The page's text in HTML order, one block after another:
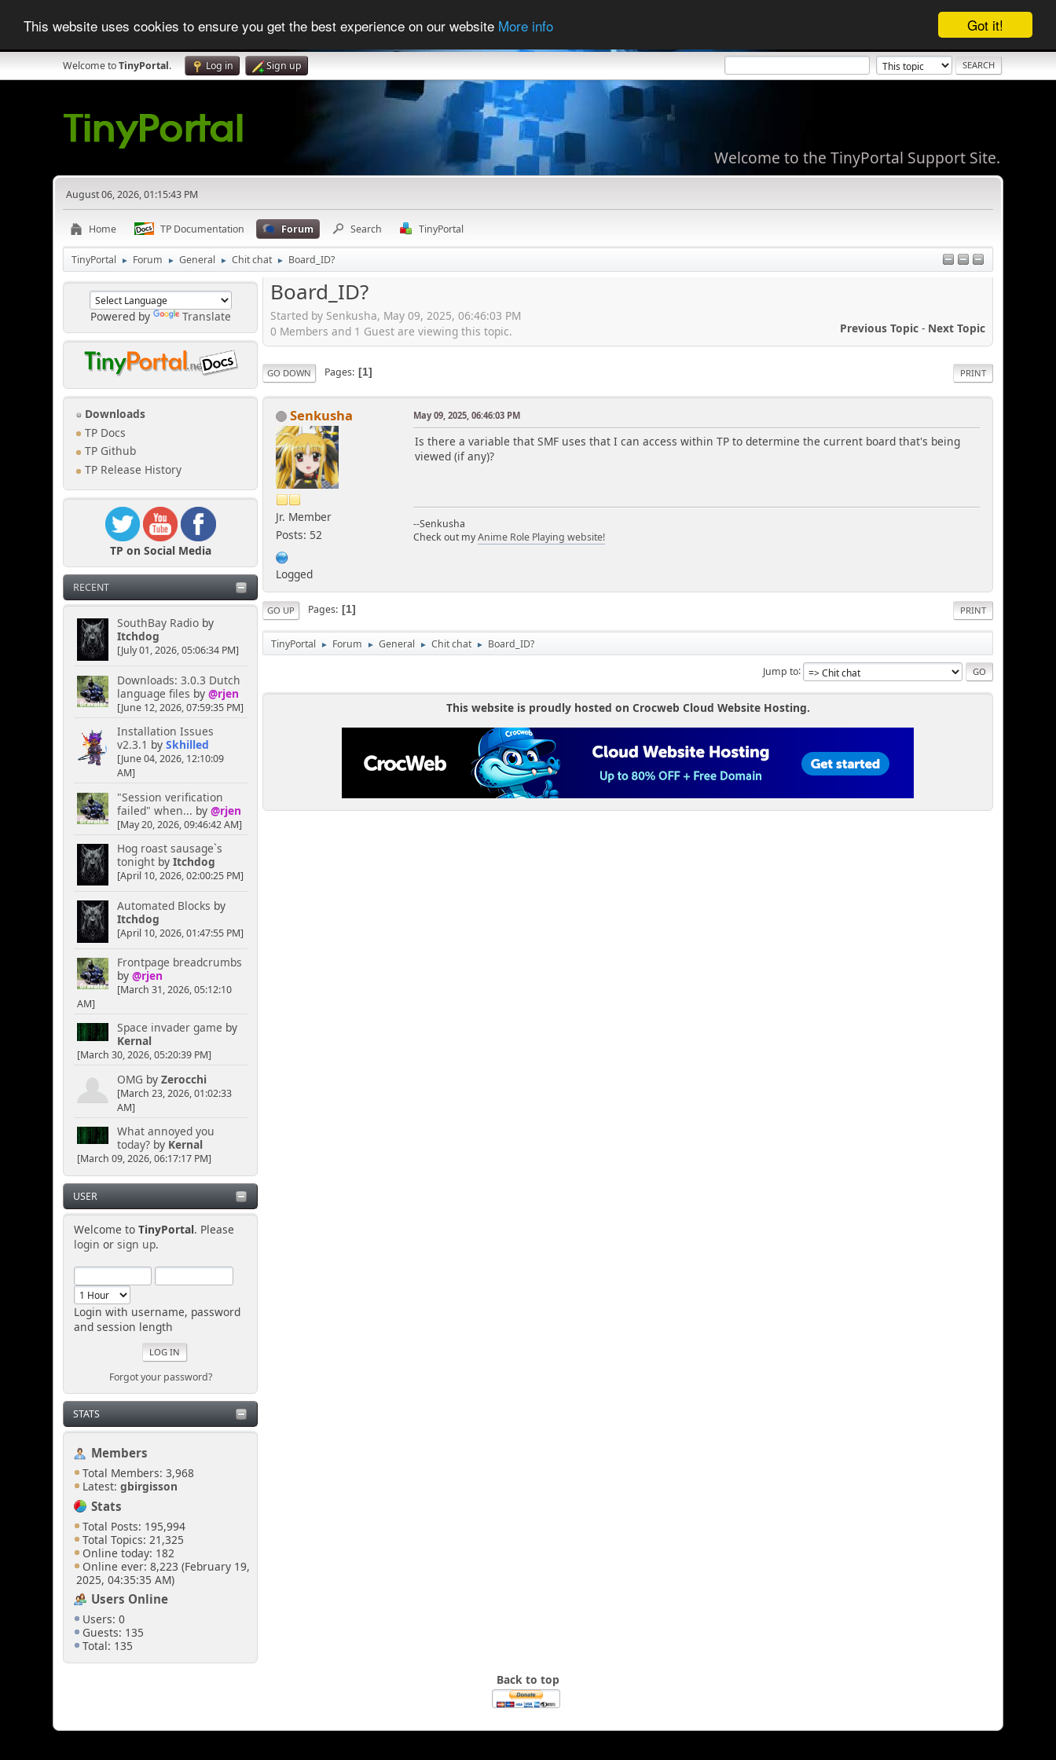
Got it!
This website uses cookies to ensure you get the best experience on our website More info
Welcome toTinyPortal. Log in Sign up
Welcome to the TinyPortal Support Site.
August 06, 2026, 01:15:43 PM
Home TP Documentation Forum Search TinyPortal
TinyPortal ► Forum ► General ► Chit chat ► Board_ID?
Powered by Translate
Downloads
TP Docs
TP Github
TP Release History
TP on Social Media
RECENT
SouthBay Radioby
Itchdog
[July 01, 2026, 05:06:34 PM]
Downloads: 3.0.3 Dutch
language files by @rjen
[June 12, 2026, 07:59:35 PM]
Installation Issues
v2.3.1 by Skhilled
[June 04, 2026, 12:10:09
AM]
"Session verification
failed" when... by @rjen
[May 20, 2026, 09:46:42 AM]
Hog roast sausage`s
tonightby Itchdog
[April 10, 2026, 02:00:25 PM]
Automated Blocks by
Itchdog
[April 10, 2026, 01:47:55 PM]
Frontpage breadcrumbs
by @rjen
[March 31, 2026, 05:12:10
AM]
Space invader game by
Kernal
[March 30, 2026, 05:20:39 PM]
OMG by Zerocchi
[March 23, 2026, 01:02:33
AM]
What annoyed you
today?by Kernal
[March 09, 2026, 06:17:17 PM]
USER
Welcome to TinyPortal. Please
login or sign up.
Login with username, password
and session length
Forgot your password?
STATS
Members
Total Members: 3,968
Latest:gbirgisson
Stats
Total Posts: 195,994
Total Topics: 21,325
Online today: 182
Online ever: 8,223 (February 19,
2025, 04:35:35 AM)
Users Online
Users: 0
Guests: 135
Total: 135
Board_ID?
Started by Senkusha, May 09, 2025, 06:46:03 PM
Previous Topic- Next Topic
0 Members and 1 Guest are viewing this topic.
PRINT
GO DOWN Pages 1
Senkusha
Jr. Member
Posts: 52
Logged
May 09, 2025, 06:46:03 PM
Is there a variable that SMF uses that I can access within TP to determine the current board that's being
viewed (if any)?
--Senkusha
Check out myAnime Role Playing website!
PRINT
GO UP Pages 1
TinyPortal ► Forum ► General ► Chit chat ► Board_ID?
Jump to
This website is proudly hosted on Crocweb Cloud Website Hosting.
Back to top